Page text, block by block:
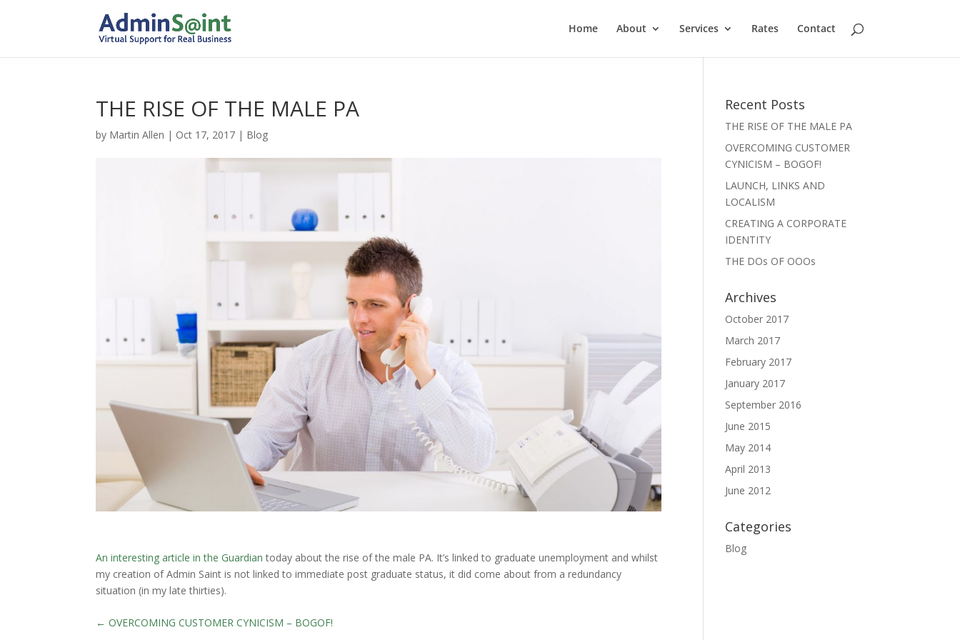
Home About Services Rates Contact
THE RISE OF THE MALE PA
by Martin Allen | Oct 17, 2017 | Blog
An interesting article in the Guardian today about the rise of the male PA. It’s linked to graduate unemployment and whilst
my creation of Admin Saint is not linked to immediate post graduate status, it did come about from a redundancy
situation (in my late thirties).
←OVERCOMING CUSTOMER CYNICISM – BOGOF!
Recent Posts
THE RISE OF THE MALE PA
OVERCOMING CUSTOMER
CYNICISM – BOGOF!
LAUNCH, LINKS AND
LOCALISM
CREATING A CORPORATE
IDENTITY
THE DOs OF OOOs
Archives
October 2017
March 2017
February 2017
January 2017
September 2016
June 2015
May 2014
April 2013
June 2012
Categories
Blog